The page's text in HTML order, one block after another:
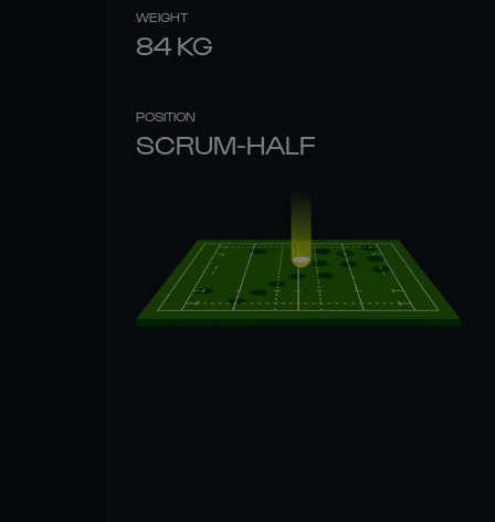
WEIGHT
84 KG
POSITION
SCRUM-HALF